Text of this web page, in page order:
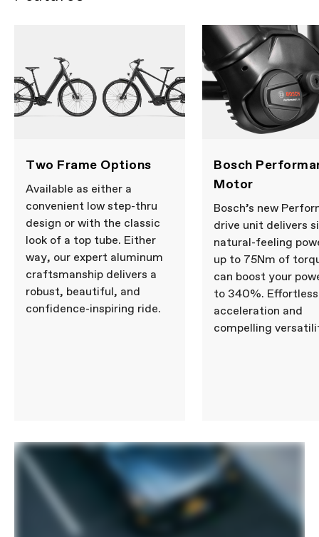
Two Frame Options
Available as either a
convenient low step-thru
design or with the classic
look of a top tube. Either
way, our expert aluminum
craftsmanship delivers a
robust, beautiful, and
confidence-inspiring ride.
Bosch
Motor
Bosch’s new
drive unit delivers
natural-feeling
up to 75Nm of
can boost your
to 340%. Effortless
acceleration and
compelling